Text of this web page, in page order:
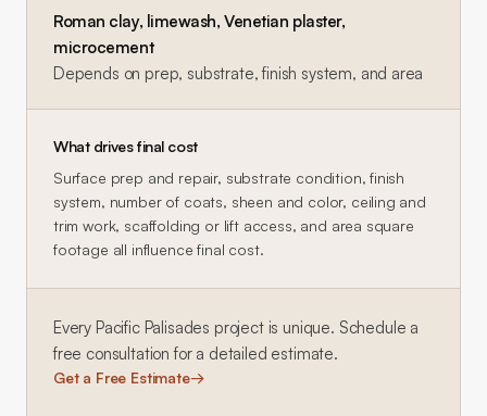
Roman clay, limewash, Venetian plaster,
microcement
Depends on prep, substrate, finish system, and area
What drives final cost
Surface prep and repair, substrate condition, finish
system, number of coats, sheen and color, ceiling and
trim work, scaffolding or lift access, and area square
footage all influence final cost.
Every Pacific Palisades project is unique. Schedule a
free consultation for a detailed estimate.
Get a Free Estimate→